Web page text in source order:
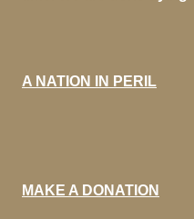
A NATION IN PERIL
MAKE A DONATION